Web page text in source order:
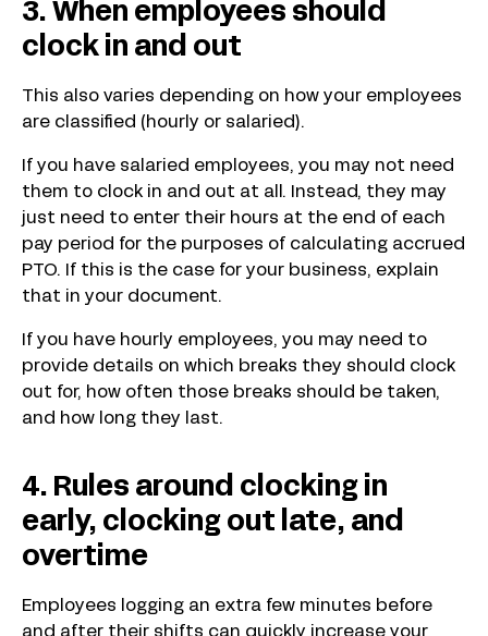
3. When employees should
clock in and out
This also varies depending on how your employees
are classified (hourly or salaried).
If you have salaried employees, you may not need
them to clock in and out at all. Instead, they may
just need to enter their hours at the end of each
pay period for the purposes of calculating accrued
PTO. If this is the case for your business, explain
that in your document.
If you have hourly employees, you may need to
provide details on which breaks they should clock
out for, how often those breaks should be taken,
and how long they last.
4. Rules around clocking in
early, clocking out late, and
overtime
Employees logging an extra few minutes before
and after their shifts can quickly increase your